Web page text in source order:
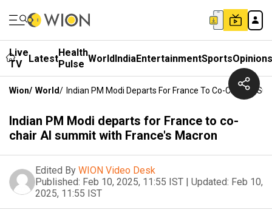
Live
TV
LatestHealth
Pulse WorldIndiaEntertainmentSportsOpinions
Wion/ World/ Indian PM Modi Departs For France To Co-Chair AI
Indian PM Modi departs for France to co-
chair AI summit with France's Macron
Edited By WION Video Desk
Published: Feb 10, 2025, 11:55 IST | Updated: Feb 10,
2025, 11:55 IST